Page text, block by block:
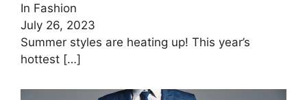
In Fashion
July 26, 2023
Summer styles are heating up! This year’s
hottest […]